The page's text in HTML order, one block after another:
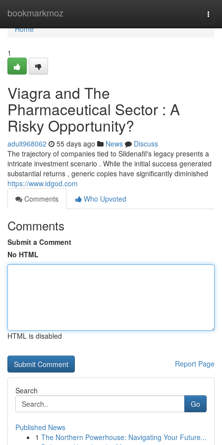
bookmarkmoz
Home
Home
1
Viagra and The
Pharmaceutical Sector : A
Risky Opportunity?
adult968062 55 days ago News
Discuss
The trajectory of companies tied to Sildenafil's legacy presents a
intricate investment scenario . While the initial success generated
substantial returns , generic copies have significantly diminished
https://www.idgod.com
Comments
Who Upvoted
Comments
Submit a Comment
No HTML
HTML is disabled
Report Page
Search
Go
Published News
1 The Northern Powerhouse: Navigating Your Future...